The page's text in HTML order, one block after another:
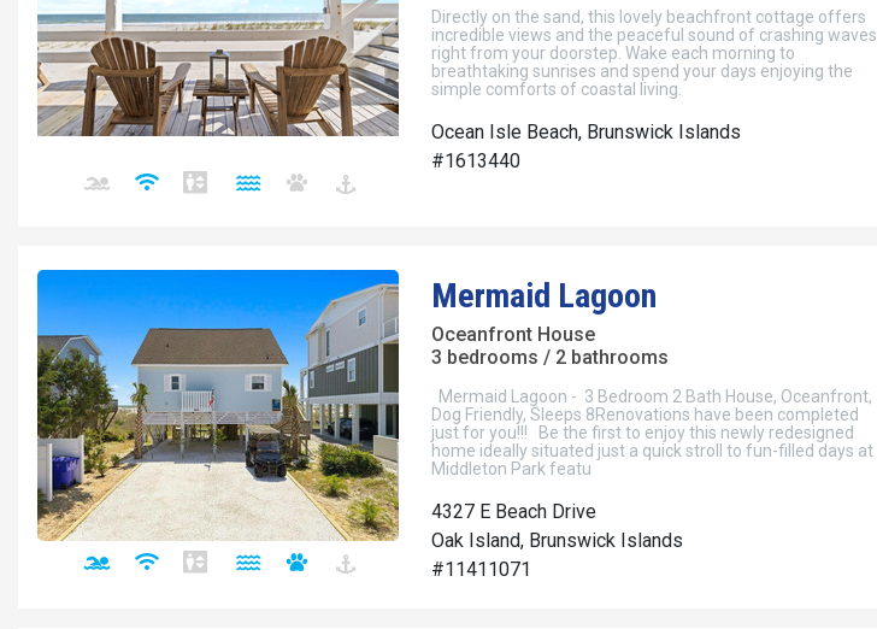
Directly on the sand, this lovely beachfront cottage offers
incredible views and the peaceful sound of crashing waves
right from your doorstep. Wake each morning to
breathtaking sunrises and spend your days enjoying the
simple comforts of coastal living.
Ocean Isle Beach, Brunswick Islands
#1613440
Mermaid Lagoon
Oceanfront House
3 bedrooms / 2 bathrooms
Mermaid Lagoon - 3 Bedroom 2 Bath House, Oceanfront,
Dog Friendly, Sleeps 8Renovations have been completed
just for you!!! Be the first to enjoy this newly redesigned
home ideally situated just a quick stroll to fun-filled days at
Middleton Park featu
4327 E Beach Drive
Oak Island, Brunswick Islands
#11411071